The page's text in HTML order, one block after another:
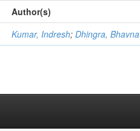
Author(s)
Kumar, Indresh;Dhingra, Bhavna